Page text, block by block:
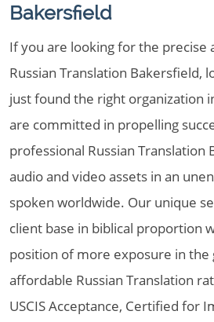
Bakersfield
If you are looking for the precise
Russian Translation Bakersfield,
just found the right organization
are committed in propelling
professional Russian Translation
audio and video assets in an
spoken worldwide. Our unique
client base in biblical proportion
position of more exposure in the
affordable Russian Translation
USCIS Acceptance, Certified for